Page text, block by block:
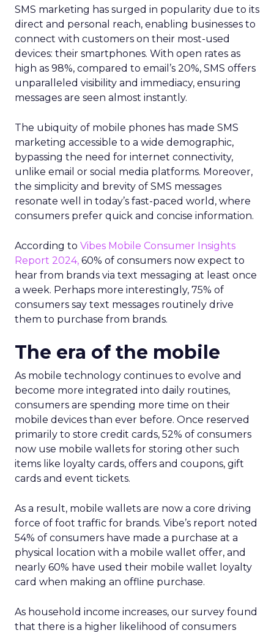
SMS marketing has surged in popularity due to its
direct and personal reach, enabling businesses to
connect with customers on their most-used
devices: their smartphones. With open rates as
high as 98%, compared to email’s 20%, SMS offers
unparalleled visibility and immediacy, ensuring
messages are seen almost instantly.
The ubiquity of mobile phones has made SMS
marketing accessible to a wide demographic,
bypassing the need for internet connectivity,
unlike email or social media platforms. Moreover,
the simplicity and brevity of SMS messages
resonate well in today’s fast-paced world, where
consumers prefer quick and concise information.
According to Vibes Mobile Consumer Insights
Report 2024, 60% of consumers now expect to
hear from brands via text messaging at least once
a week. Perhaps more interestingly, 75% of
consumers say text messages routinely drive
them to purchase from brands.
The era of the mobile
As mobile technology continues to evolve and
become more integrated into daily routines,
consumers are spending more time on their
mobile devices than ever before. Once reserved
primarily to store credit cards, 52% of consumers
now use mobile wallets for storing other such
items like loyalty cards, offers and coupons, gift
cards and event tickets.
As a result, mobile wallets are now a core driving
force of foot traffic for brands. Vibe’s report noted
54% of consumers have made a purchase at a
physical location with a mobile wallet offer, and
nearly 60% have used their mobile wallet loyalty
card when making an offline purchase.
As household income increases, our survey found
that there is a higher likelihood of consumers